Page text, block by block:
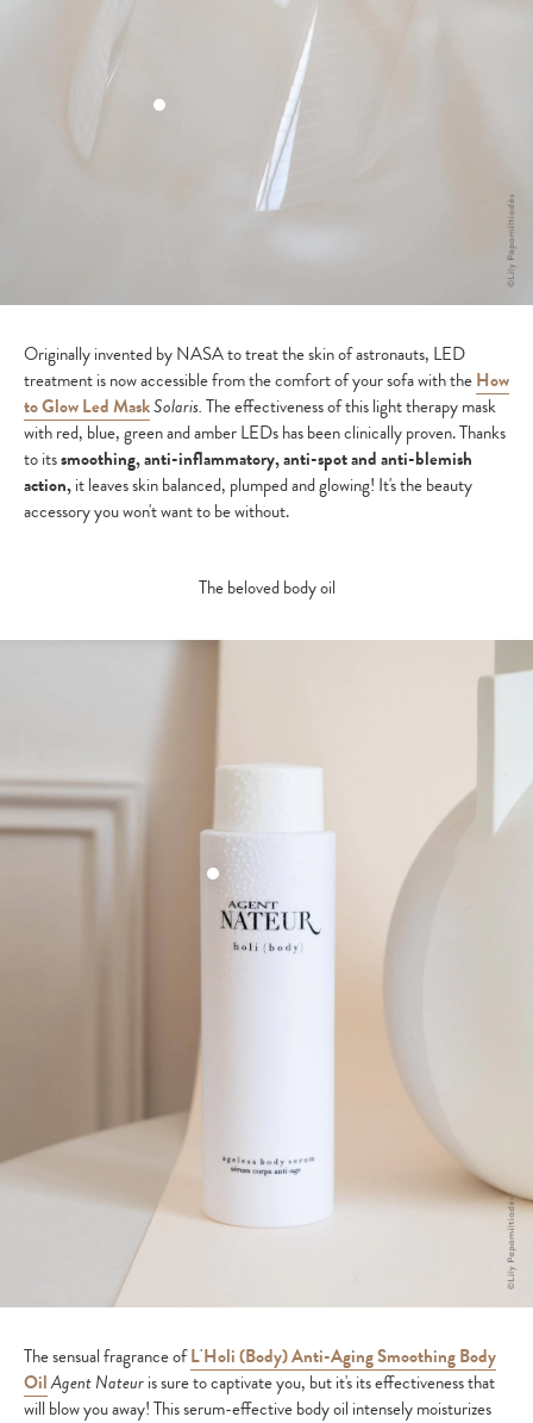
Originally invented by NASA to treat the skin of astronauts, LED
treatment is now accessible from the comfort of your sofa with theHow
to Glow Led MaskSolaris.The effectiveness of this light therapy mask
with red, blue, green and amber LEDs has been clinically proven. Thanks
to itssmoothing, anti-inflammatory, anti-spot and anti-blemish
action,it leaves skin balanced, plumped and glowing! It's the beauty
accessory you won't want to be without.
The beloved body oil
The sensual fragrance ofL'Holi (Body) Anti-Aging Smoothing Body
OilAgent Nateuris sure to captivate you, but it's its effectiveness that
will blow you away! This serum-effective body oil intensely moisturizes